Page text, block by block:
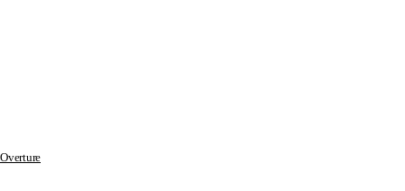
Overture